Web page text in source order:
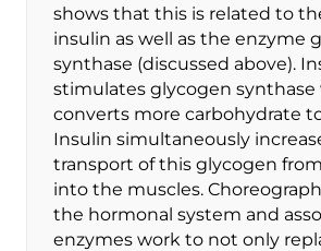
shows that this is related to
insulin as well as the enzyme
synthase (discussed above).
stimulates glycogen
converts more carbohydrate
Insulin simultaneously
transport of this glycogen
into the muscles.
the hormonal system and
enzymes work to not only